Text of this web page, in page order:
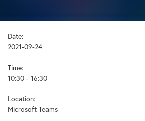
Date:
2021-09-24
Time:
10:30 - 16:30
Location:
Microsoft Teams